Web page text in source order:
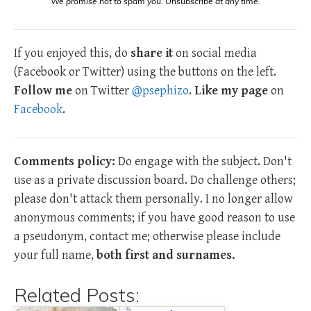
If you enjoyed this, do share iton social media
(Facebook or Twitter) using the buttons on the left.
Follow meon Twitter@psephizo. Like my pageon
Facebook.
Comments policy: Do engage with the subject. Don't
use as a private discussion board. Do challenge others;
please don't attack them personally. I no longer allow
anonymous comments; if you have good reason to use
a pseudonym, contact me; otherwise please include
your full name, both first and surnames.
Related Posts: